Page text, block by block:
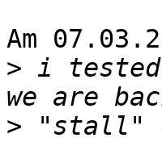
Am
> i tested
>